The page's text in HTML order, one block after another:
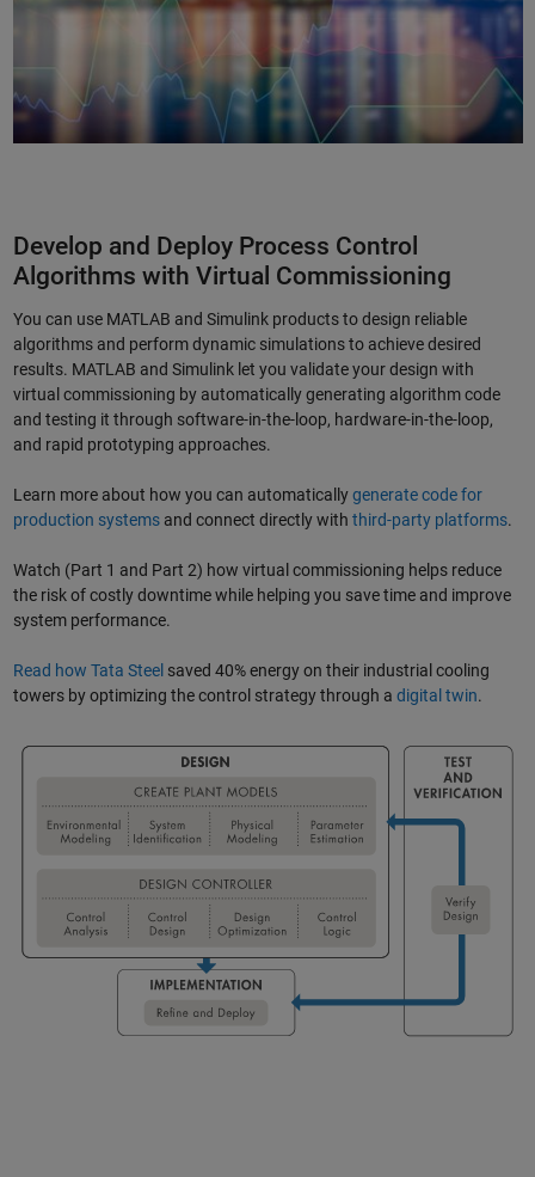
Develop and Deploy Process Control
Algorithms with Virtual Commissioning
You can use MATLAB and Simulink products to design reliable
algorithms and perform dynamic simulations to achieve desired
results. MATLAB and Simulink let you validate your design with
virtual commissioning by automatically generating algorithm code
and testing it through software-in-the-loop, hardware-in-the-loop,
and rapid prototyping approaches.
Learn more about how you can automaticallygenerate code for
production systemsand connect directly with third-party platforms.
Watch (Part 1 and Part 2) how virtual commissioning helps reduce
the risk of costly downtime while helping you save time and improve
system performance.
Read how Tata Steel saved 40% energy on their industrial cooling
towers by optimizing the control strategy through a digital twin.